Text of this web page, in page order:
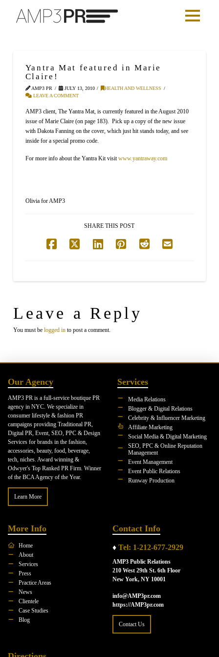
Yantra Mat featured in Marie
Claire!
AMP3 PR JULY 13, 2010
HEALTH AND WELLNESS
LEAVE A COMMENT
AMP3 client, The Yantra Mat, is currently featured in the August 2010
issue of Marie Claire (on page 183). Pick up a copy of the new issue
with Dakota Fanning on the cover, which just hit stands today, and see
inside for a special promo code.
For more info about the Yantra Kit visit www.yantraway.com
Olivia for AMP3
SHARE THIS POST
Leave a Reply
You must be logged into post a comment.
Our Agency
AMP3 PR is a full-service boutique PR
agency in NYC. We specialize in
consumer lifestyle & fashion PR
campaigns providing Traditional PR,
Digital PR, Event, SEO, PPC & Design
Services for brands in the fashion,
accessories, beauty, food, beverage,
tech, niches. Award winning &
Odwyer's Top Ranked PR Firm. Winner
of the BCA Agency of the Year.
Learn More
Services
Media Relations
Blogger & Digital Relations
Celebrity & Influencer Marketing
Affiliate Marketing
Social Media & Digital Marketing
SEO, PPC & Online Reputation
Management
Event Management
Event Public Relations
Runway Production
More Info
Home
About
Services
Press
Practice Areas
News
Clientele
Case Studies
Blog
Contact Info
♦ Tel: 1-212-677-2929
AMP3 Public Relations
210 West 29th St. 6th Floor
New York, NY 10001
info@AMP3pr.com
https://AMP3pr.com
Contact Us